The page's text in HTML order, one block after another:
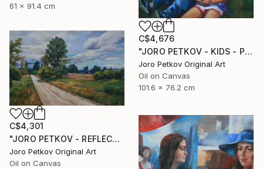
61 x 91.4 cm
C$4,676
"JORO PETKOV - KIDS - PORTRAIT" Painting
Joro Petkov Original Art
Oil on Canvas
101.6 x 76.2 cm
C$4,301
"JORO PETKOV - REFLECTIONS" Painting
Joro Petkov Original Art
Oil on Canvas